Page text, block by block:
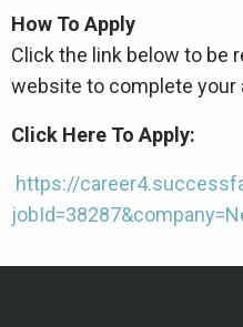
How To Apply
Click the link below to be
website to complete your
Click Here To Apply:
https://